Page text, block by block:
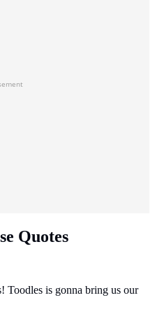
Quotes
Toodles is gonna bring us our